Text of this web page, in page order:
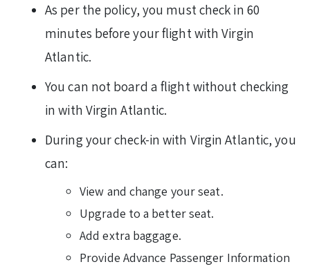
As per the policy, you must check in 60
minutes before your flight with Virgin
Atlantic.
You can not board a flight without checking
in with Virgin Atlantic.
During your check-in with Virgin Atlantic, you
can:
View and change your seat.
Upgrade to a better seat.
Add extra baggage.
Provide Advance Passenger Information